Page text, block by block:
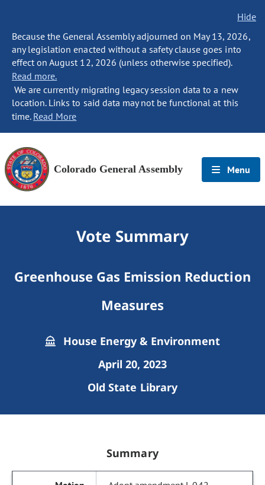
Hide
Because the General Assembly adjourned on May 13, 2026,
any legislation enacted without a safety clause goes into
effect on August 12, 2026 (unless otherwise specified).
Read more.
We are currently migrating legacy session data to a new
location. Links to said data may not be functional at this
time. Read More
Colorado General Assembly Menu
Vote Summary
Greenhouse Gas Emission Reduction
Measures
House Energy & Environment
April 20, 2023
Old State Library
Summary